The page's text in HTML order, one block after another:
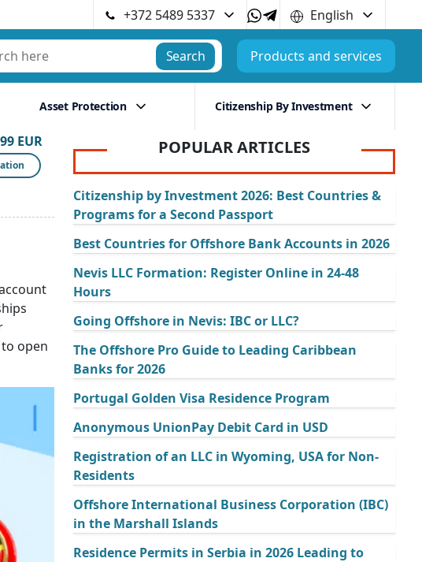
+372 5489 5337
English
Search Products and services
Asset Protection Citizenship By Investment
EUR
open
POPULAR ARTICLES
Citizenship by Investment 2026: Best Countries &
Programs for a Second Passport
Best Countries for Offshore Bank Accounts in 2026
Nevis LLC Formation: Register Online in 24-48
Hours
Going Offshore in Nevis: IBC or LLC?
The Offshore Pro Guide to Leading Caribbean
Banks for 2026
Portugal Golden Visa Residence Program
Anonymous UnionPay Debit Card in USD
Registration of an LLC in Wyoming, USA for Non-
Residents
Offshore International Business Corporation (IBC)
in the Marshall Islands
Residence Permits in Serbia in 2026 Leading to